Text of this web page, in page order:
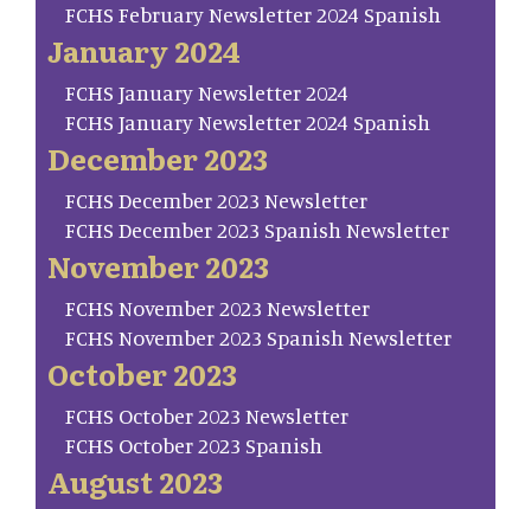
FCHS February Newsletter 2024 Spanish
January 2024
FCHS January Newsletter 2024
FCHS January Newsletter 2024 Spanish
December 2023
FCHS December 2023 Newsletter
FCHS December 2023 Spanish Newsletter
November 2023
FCHS November 2023 Newsletter
FCHS November 2023 Spanish Newsletter
October 2023
FCHS October 2023 Newsletter
FCHS October 2023 Spanish
August 2023